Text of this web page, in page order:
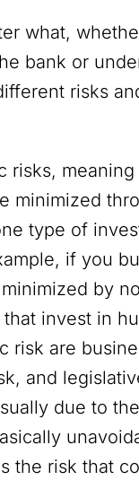
what,
bank or
risks
risks,
minimized
type of
if you
by
invest in
risk are
and
due to
the risk that